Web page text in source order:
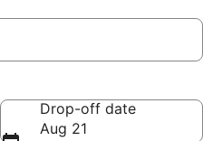
Drop-off date
Aug 21